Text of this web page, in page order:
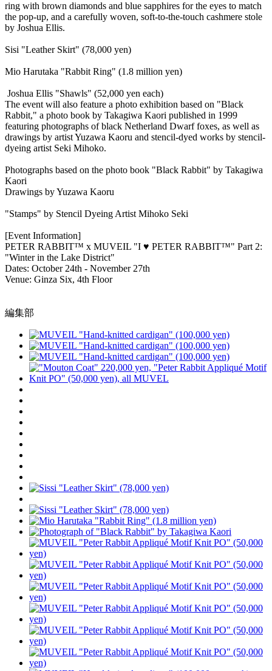
ring with brown diamonds and blue sapphires for the eyes to match
the pop-up, and a carefully woven, soft-to-the-touch cashmere stole
by Joshua Ellis.
Sisi "Leather Skirt" (78,000 yen)
Mio Harutaka "Rabbit Ring" (1.8 million yen)
Joshua Ellis "Shawls" (52,000 yen each)
The event will also feature a photo exhibition based on "Black
Rabbit," a photo book by Takagiwa Kaori published in 1999
featuring photographs of black Netherland Dwarf foxes, as well as
drawings by artist Yuzawa Kaoru and stencil-dyed works by stencil-
dyeing artist Seki Mihoko.
Photographs based on the photo book "Black Rabbit" by Takagiwa
Kaori
Drawings by Yuzawa Kaoru
"Stamps" by Stencil Dyeing Artist Mihoko Seki
[Event Information]
PETER RABBIT™ x MUVEIL "I ♥ PETER RABBIT™" Part 2:
"Winter in the Lake District"
Dates: October 24th - November 27th
Venue: Ginza Six, 4th Floor
編集部